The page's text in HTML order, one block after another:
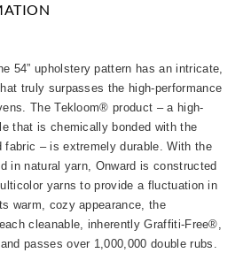
54” upholstery pattern has an intricate,
truly surpasses the high-performance
The Tekloom® product – a high-
that is chemically bonded with the
fabric – is extremely durable. With the
in natural yarn, Onward is constructed
yarns to provide a fluctuation in
warm, cozy appearance, the
cleanable, inherently Graffiti-Free®,
passes over 1,000,000 double rubs.